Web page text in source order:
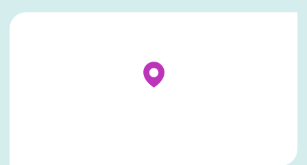
Stockist Details Page